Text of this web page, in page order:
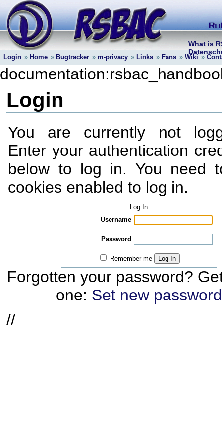
What is
Login » Home » Bugtracker » m-privacy » Links » Fans » Wiki »
Login
You are currently not
Enter your authentication
below to log in. You need
cookies enabled to log in.
Log In
Username
Password
Remember me Log In
Forgotten your password?
one: Set new password
//